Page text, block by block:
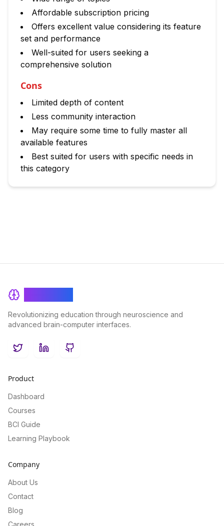
Affordable subscription pricing
Offers excellent value considering its feature
set and performance
Well-suited for users seeking a
comprehensive solution
Cons
Limited depth of content
Less community interaction
May require some time to fully master all
available features
Best suited for users with specific needs in
this category
Revolutionizing education through neuroscience and
advanced brain-computer interfaces.
TwitterLinkedInGitHub
Product
Dashboard
Courses
BCI Guide
Learning Playbook
Company
About Us
Contact
Blog
Careers